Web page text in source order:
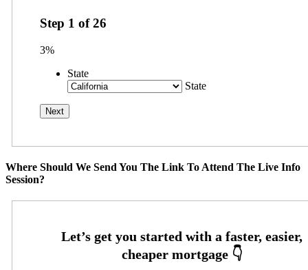
Step 1 of26
3%
State
State
Where Should We Send You The Link To Attend The Live Info
Session?